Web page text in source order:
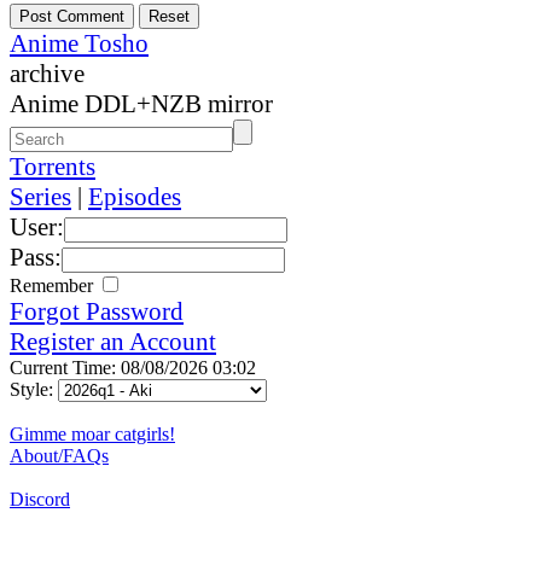
Anime Tosho
archive
Anime DDL+NZB mirror
Torrents
Series | Episodes
User:
Pass:
Remember
Forgot Password
Register an Account
Current Time: 08/08/2026 03:02
Style:
Gimme moar catgirls!
About/FAQs
Discord